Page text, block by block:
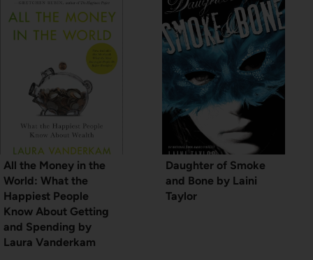
All the Money in the
World: What the
Happiest People
Know About Getting
and Spending by
Laura Vanderkam
Daughter of Smoke
and Bone by Laini
Taylor